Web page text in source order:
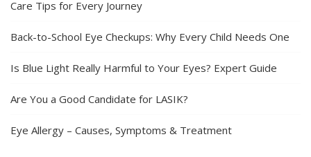
Care Tips for Every Journey
Back-to-School Eye Checkups: Why Every Child Needs One
Is Blue Light Really Harmful to Your Eyes? Expert Guide
Are You a Good Candidate for LASIK?
Eye Allergy – Causes, Symptoms & Treatment